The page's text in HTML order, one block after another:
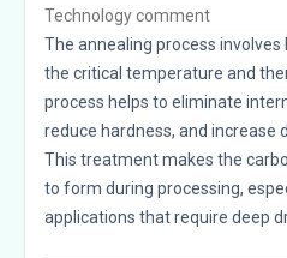
Technology comment
The annealing process
the critical temperature and
process helps to eliminate
reduce hardness, and increase
This treatment makes the
to form during processing,
applications that require deep